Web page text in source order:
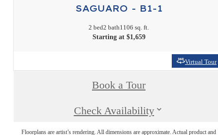
SAGUARO - B1-1
2 bed2 bath1106 sq. ft.
Starting at $1,659
Virtual Tour
Book a Tour
Check Availability
Floorplans are artist’s rendering. All dimensions are approximate. Actual product and